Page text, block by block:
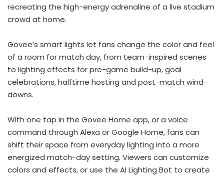
recreating the high-energy adrenaline of a live stadium
crowd at home.
Govee’s smart lights let fans change the color and feel
of a room for match day, from team-inspired scenes
to lighting effects for pre-game build-up, goal
celebrations, halftime hosting and post-match wind-
downs.
With one tap in the Govee Home app, or a voice
command through Alexa or Google Home, fans can
shift their space from everyday lighting into a more
energized match-day setting. Viewers can customize
colors and effects, or use the AI Lighting Bot to create